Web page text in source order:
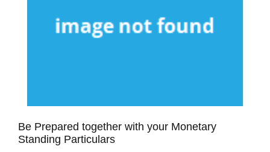
Be Prepared together with your Monetary
Standing Particulars